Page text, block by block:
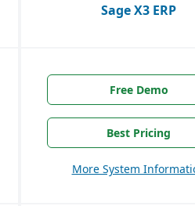
Sage X3 ERP
Free Demo
Best Pricing
More System